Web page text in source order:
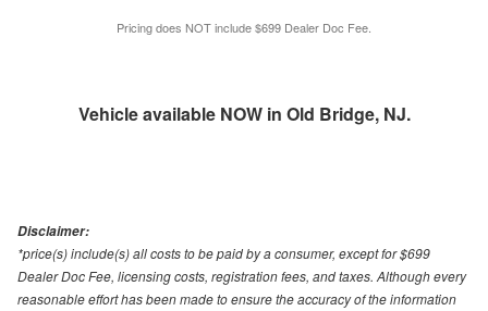
Pricing does NOT include $699 Dealer Doc Fee.
Vehicle available NOW in Old Bridge, NJ.
Disclaimer:
*price(s) include(s) all costs to be paid by a consumer, except for $699
Dealer Doc Fee, licensing costs, registration fees, and taxes. Although every
reasonable effort has been made to ensure the accuracy of the information